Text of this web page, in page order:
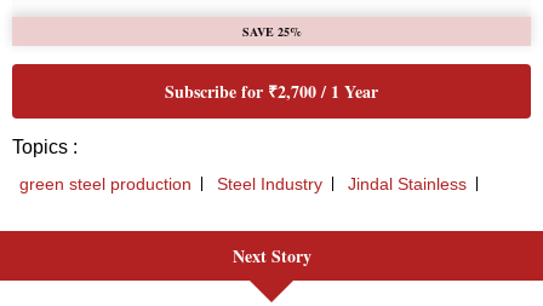
SAVE 25%
Subscribe for ₹2,700 / 1 Year
Topics :
green steel production Steel Industry Jindal Stainless
Next Story